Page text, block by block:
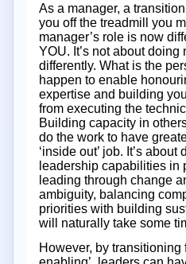
As a manager, a
you off the treadmill you
manager’s role is now
YOU. It’s not about doing
differently. What is the
happen to enable
expertise and building
from executing the
Building capacity in
do the work to have
‘inside out’ job. It’s
leadership capabilities in
leading through change
ambiguity, balancing
priorities with building
will naturally take some
However, by transitioning